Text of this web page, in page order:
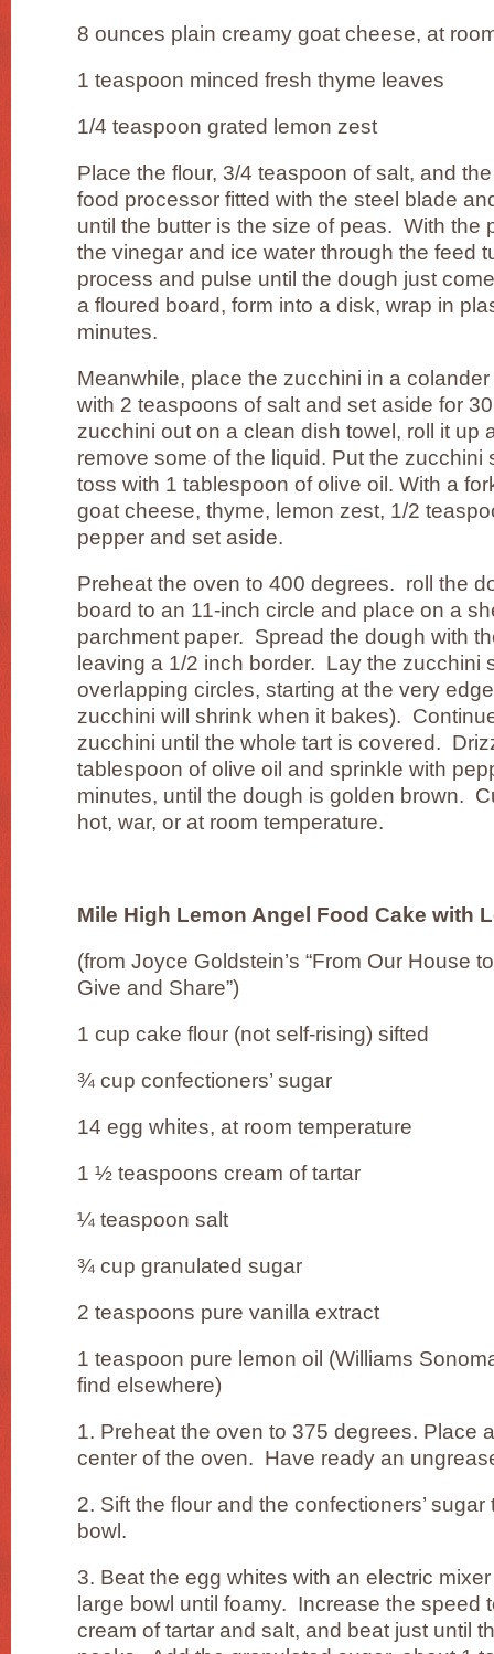
8 ounces plain creamy goat cheese, at
1 teaspoon minced fresh thyme leaves
1/4 teaspoon grated lemon zest
Place the flour, 3/4 teaspoon of salt, and
food processor fitted with the steel blade
until the butter is the size of peas. With the
the vinegar and ice water through the feed
process and pulse until the dough just
a floured board, form into a disk, wrap in
minutes.
Meanwhile, place the zucchini in a
with 2 teaspoons of salt and set aside for
zucchini out on a clean dish towel, roll it up
remove some of the liquid. Put the zucchini
toss with 1 tablespoon of olive oil. With a
goat cheese, thyme, lemon zest, 1/2
pepper and set aside.
Preheat the oven to 400 degrees. roll the
board to an 11-inch circle and place on a
parchment paper. Spread the dough with
leaving a 1/2 inch border. Lay the zucchini
overlapping circles, starting at the very
zucchini will shrink when it bakes).
zucchini until the whole tart is covered.
tablespoon of olive oil and sprinkle with
minutes, until the dough is golden brown.
hot, war, or at room temperature.
Mile High Lemon Angel Food Cake with
(from Joyce Goldstein’s “From Our House
Give and Share”)
1 cup cake flour (not self-rising) sifted
¾ cup confectioners’ sugar
14 egg whites, at room temperature
1 ½ teaspoons cream of tartar
¼ teaspoon salt
¾ cup granulated sugar
2 teaspoons pure vanilla extract
1 teaspoon pure lemon oil (Williams
find elsewhere)
1. Preheat the oven to 375 degrees. Place
center of the oven. Have ready an
2. Sift the flour and the confectioners’
bowl.
3. Beat the egg whites with an electric
large bowl until foamy. Increase the speed
cream of tartar and salt, and beat just until